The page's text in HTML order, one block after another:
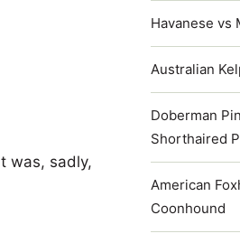
was, sadly,
Havanese vs
Australian
Doberman
Shorthaired
American
Coonhound